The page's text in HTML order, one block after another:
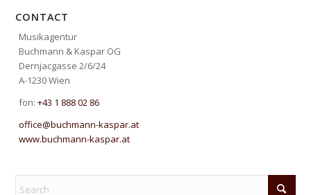
CONTACT
Musikagentur
Buchmann & Kaspar OG
Dernjacgasse 2/6/24
A-1230 Wien
fon:+43 1 888 02 86
office@buchmann-kaspar.at
www.buchmann-kaspar.at